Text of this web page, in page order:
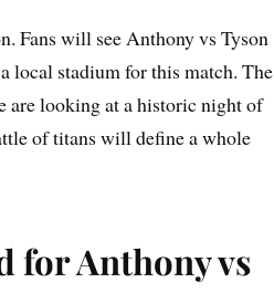
Fans will see Anthony vs Tyson
local stadium for this match. The
are looking at a historic night of
of titans will define a whole
for Anthony vs